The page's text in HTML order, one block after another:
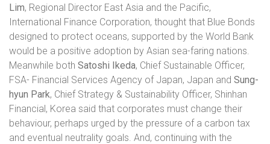
Lim, Regional Director East Asia and the Pacific,
International Finance Corporation, thought that Blue Bonds
designed to protect oceans, supported by the World Bank
would be a positive adoption by Asian sea-faring nations.
Meanwhile both Satoshi Ikeda, Chief Sustainable Officer,
FSA- Financial Services Agency of Japan, Japan and Sung-
hyun Park, Chief Strategy & Sustainability Officer, Shinhan
Financial, Korea said that corporates must change their
behaviour, perhaps urged by the pressure of a carbon tax
and eventual neutrality goals. And, continuing with the